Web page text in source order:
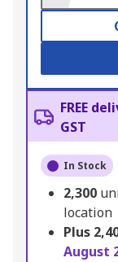
FREE
GST
In Stock
2,300
location
Plus
August